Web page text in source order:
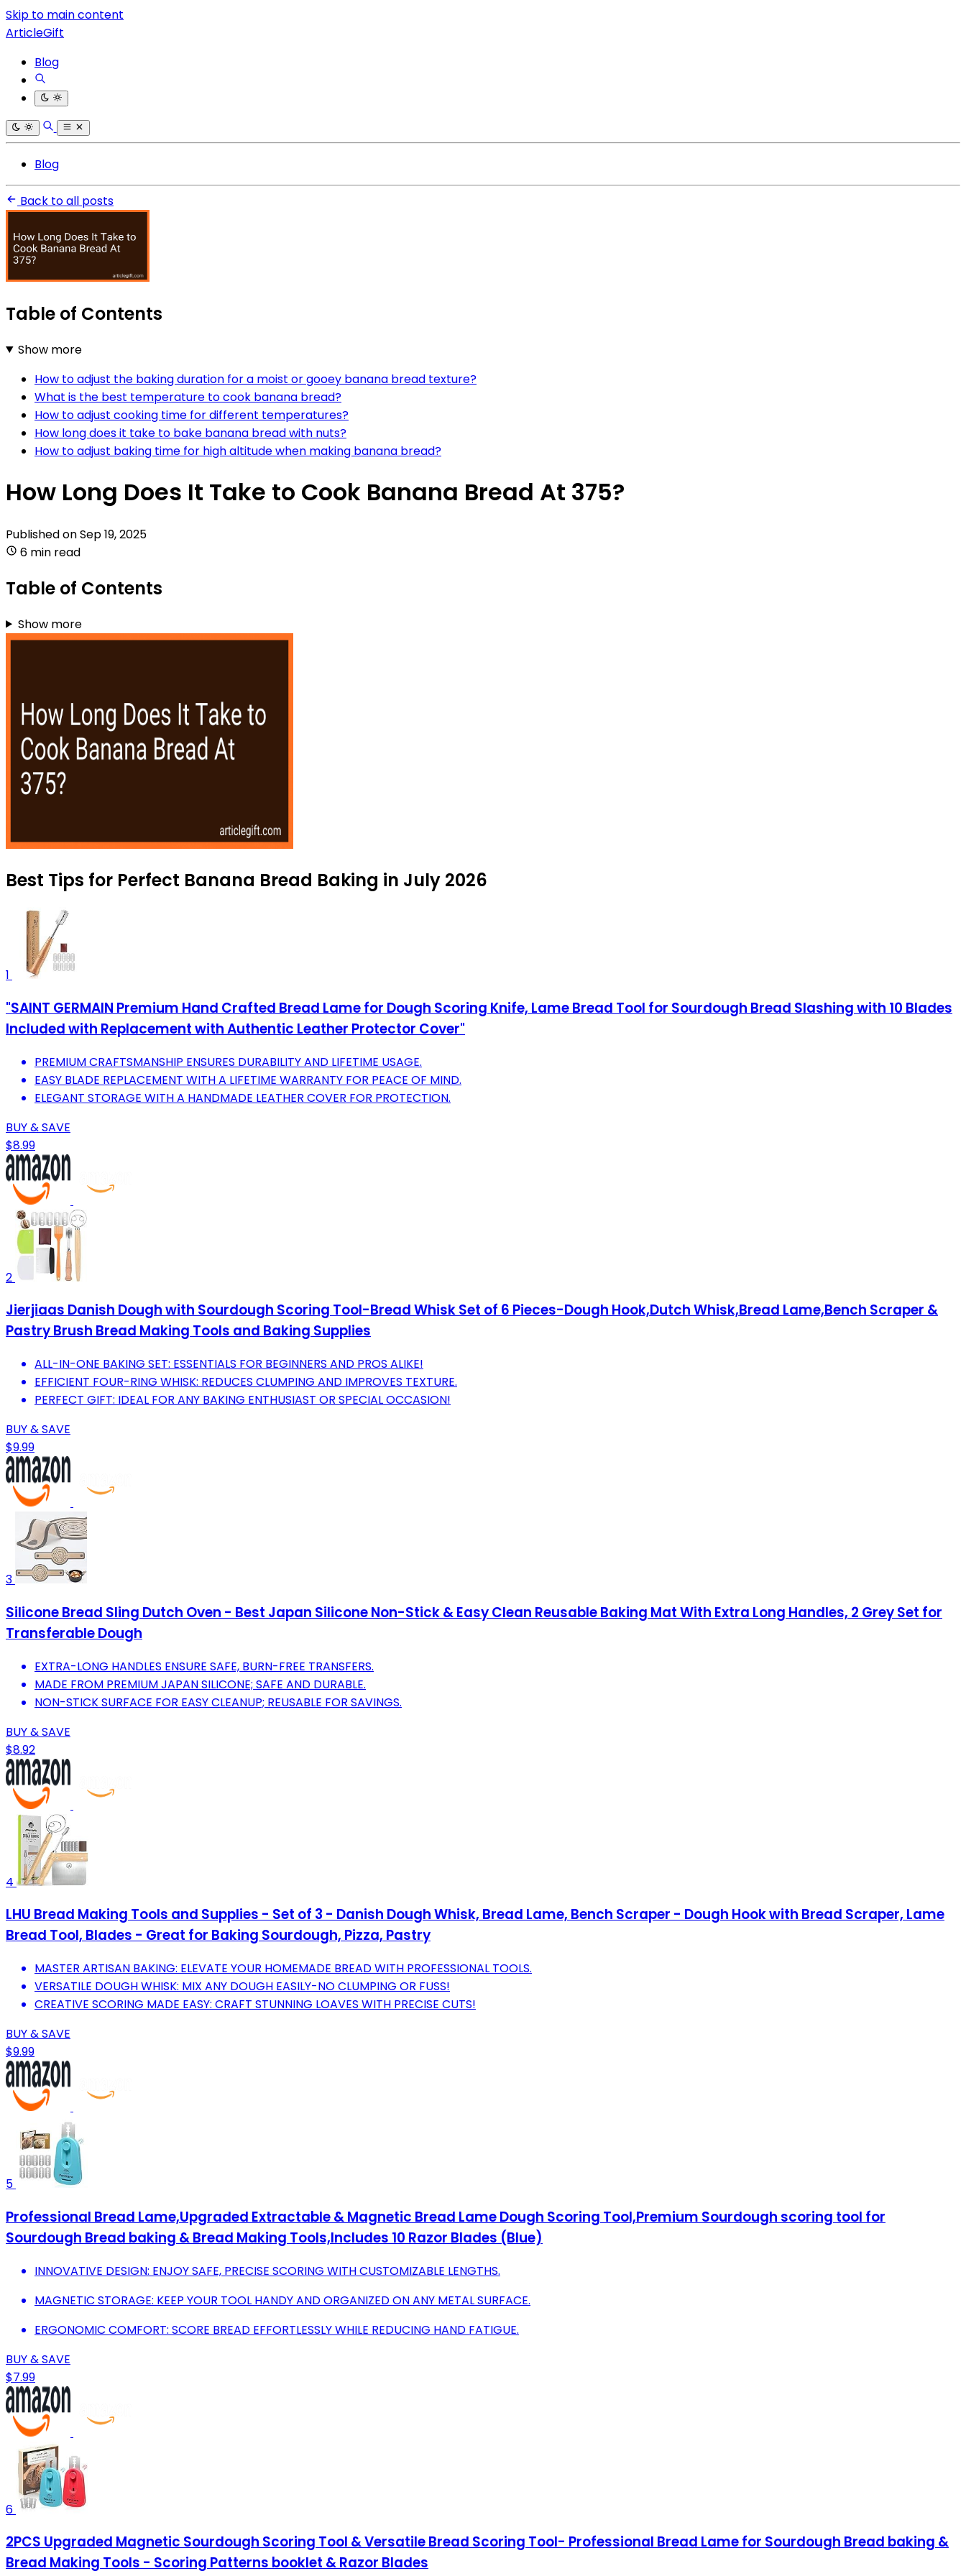
Skip to main content
ArticleGift
Blog
Blog
Back to all posts
Table of Contents
Show more
How to adjust the baking duration for a moist or gooey banana bread texture?
What is the best temperature to cook banana bread?
How to adjust cooking time for different temperatures?
How long does it take to bake banana bread with nuts?
How to adjust baking time for high altitude when making banana bread?
How Long Does It Take to Cook Banana Bread At 375?
Published onSep 19, 2025
6 min read
Table of Contents
Show more
Best Tips for Perfect Banana Bread Baking in July 2026
1
"SAINT GERMAIN Premium Hand Crafted Bread Lame for Dough Scoring Knife, Lame Bread Tool for Sourdough Bread Slashing with 10 Blades
Included with Replacement with Authentic Leather Protector Cover"
PREMIUM CRAFTSMANSHIP ENSURES DURABILITY AND LIFETIME USAGE.
EASY BLADE REPLACEMENT WITH A LIFETIME WARRANTY FOR PEACE OF MIND.
ELEGANT STORAGE WITH A HANDMADE LEATHER COVER FOR PROTECTION.
BUY & SAVE
$8.99
2
Jierjiaas Danish Dough with Sourdough Scoring Tool-Bread Whisk Set of 6 Pieces-Dough Hook,Dutch Whisk,Bread Lame,Bench Scraper &
Pastry Brush Bread Making Tools and Baking Supplies
ALL-IN-ONE BAKING SET: ESSENTIALS FOR BEGINNERS AND PROS ALIKE!
EFFICIENT FOUR-RING WHISK: REDUCES CLUMPING AND IMPROVES TEXTURE.
PERFECT GIFT: IDEAL FOR ANY BAKING ENTHUSIAST OR SPECIAL OCCASION!
BUY & SAVE
$9.99
3
Silicone Bread Sling Dutch Oven - Best Japan Silicone Non-Stick & Easy Clean Reusable Baking Mat With Extra Long Handles, 2 Grey Set for
Transferable Dough
EXTRA-LONG HANDLES ENSURE SAFE, BURN-FREE TRANSFERS.
MADE FROM PREMIUM JAPAN SILICONE; SAFE AND DURABLE.
NON-STICK SURFACE FOR EASY CLEANUP; REUSABLE FOR SAVINGS.
BUY & SAVE
$8.92
4
LHU Bread Making Tools and Supplies - Set of 3 - Danish Dough Whisk, Bread Lame, Bench Scraper - Dough Hook with Bread Scraper, Lame
Bread Tool, Blades - Great for Baking Sourdough, Pizza, Pastry
MASTER ARTISAN BAKING: ELEVATE YOUR HOMEMADE BREAD WITH PROFESSIONAL TOOLS.
VERSATILE DOUGH WHISK: MIX ANY DOUGH EASILY-NO CLUMPING OR FUSS!
CREATIVE SCORING MADE EASY: CRAFT STUNNING LOAVES WITH PRECISE CUTS!
BUY & SAVE
$9.99
5
Professional Bread Lame,Upgraded Extractable & Magnetic Bread Lame Dough Scoring Tool,Premium Sourdough scoring tool for
Sourdough Bread baking & Bread Making Tools,Includes 10 Razor Blades (Blue)
INNOVATIVE DESIGN: ENJOY SAFE, PRECISE SCORING WITH CUSTOMIZABLE LENGTHS.
MAGNETIC STORAGE: KEEP YOUR TOOL HANDY AND ORGANIZED ON ANY METAL SURFACE.
ERGONOMIC COMFORT: SCORE BREAD EFFORTLESSLY WHILE REDUCING HAND FATIGUE.
BUY & SAVE
$7.99
6
2PCS Upgraded Magnetic Sourdough Scoring Tool & Versatile Bread Scoring Tool- Professional Bread Lame for Sourdough Bread baking &
Bread Making Tools - Scoring Patterns booklet & Razor Blades